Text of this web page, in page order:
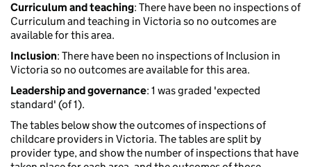
Curriculum and teaching: There have been no inspections of
Curriculum and teaching in Victoria so no outcomes are
available for this area.
Inclusion: There have been no inspections of Inclusion in
Victoria so no outcomes are available for this area.
Leadership and governance: 1 was graded 'expected
standard' (of 1).
The tables below show the outcomes of inspections of
childcare providers in Victoria. The tables are split by
provider type, and show the number of inspections that have